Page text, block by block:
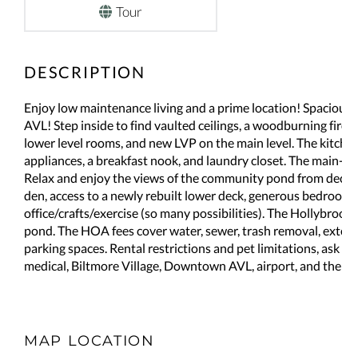
Tour
Enjoy low maintenance living and a prime location!
AVL! Step inside to find vaulted ceilings, a woodburning
lower level rooms, and new LVP on the main level. The
appliances, a breakfast nook, and laundry closet. The
Relax and enjoy the views of the community pond from
den, access to a newly rebuilt lower deck, generous
office/crafts/exercise (so many possibilities). The
pond. The HOA fees cover water, sewer, trash removal,
parking spaces. Rental restrictions and pet limitations,
medical, Biltmore Village, Downtown AVL, airport, and
MAP LOCATION